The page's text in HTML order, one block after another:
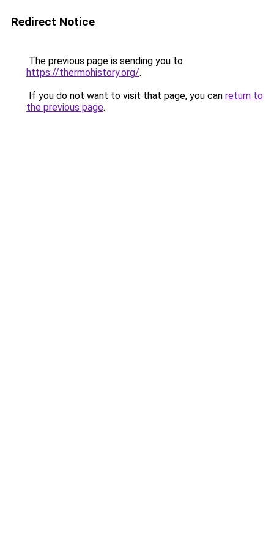
Redirect Notice
The previous page is sending you to
https://thermohistory.org/.
If you do not want to visit that page, you can return to
the previous page.